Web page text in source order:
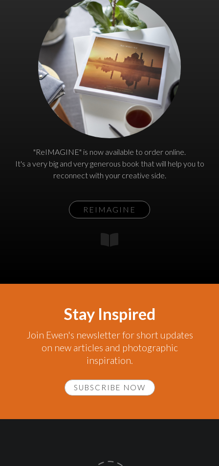
"ReIMAGINE" is now available to order online.
It's a very big and very generous book that will help you to
reconnect with your creative side.
REIMAGINE
Stay Inspired
Join Ewen's newsletter for short updates
on new articles and photographic
inspiration.
SUBSCRIBE NOW